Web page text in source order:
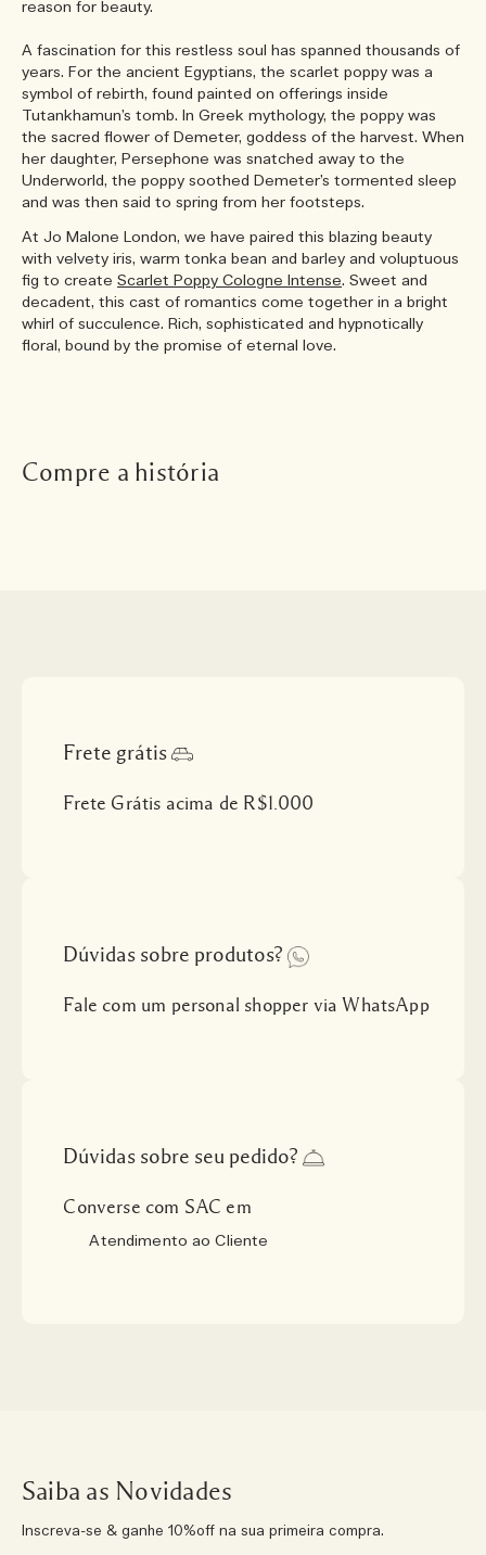
reason for beauty.
A fascination for this restless soul has spanned thousands of
years. For the ancient Egyptians, the scarlet poppy was a
symbol of rebirth, found painted on offerings inside
Tutankhamun’s tomb. In Greek mythology, the poppy was
the sacred flower of Demeter, goddess of the harvest. When
her daughter, Persephone was snatched away to the
Underworld, the poppy soothed Demeter’s tormented sleep
and was then said to spring from her footsteps.
At Jo Malone London, we have paired this blazing beauty
with velvety iris, warm tonka bean and barley and voluptuous
fig to create Scarlet Poppy Cologne Intense. Sweet and
decadent, this cast of romantics come together in a bright
whirl of succulence. Rich, sophisticated and hypnotically
floral, bound by the promise of eternal love.
Compre a história
Frete grátis
Frete Grátis acima de R$1.000
Dúvidas sobre produtos?
Fale com um personal shopper via WhatsApp
Dúvidas sobre seu pedido?
Converse com SAC em
Atendimento ao Cliente
Saiba as Novidades
Inscreva-se & ganhe 10%off na sua primeira compra.